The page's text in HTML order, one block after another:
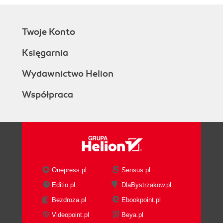
Twoje Konto
Księgarnia
Wydawnictwo Helion
Współpraca
Onepress.pl
Sensus.pl
Editio.pl
DlaBystrzakow.pl
Bezdroza.pl
Ebookpoint.pl
Videopoint.pl
Beya.pl